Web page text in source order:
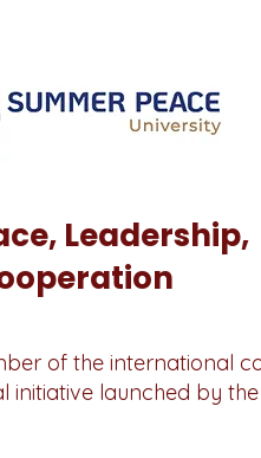
Leadership,
of the international
initiative launched by